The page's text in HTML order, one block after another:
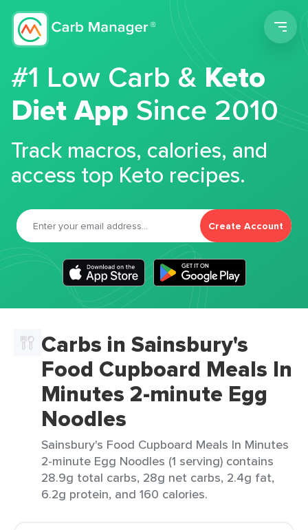
#1 Low Carb &Keto
Diet App Since 2010
Track macros, calories, and
access top Keto recipes.
Create Account
Carbs in Sainsbury's
Food Cupboard Meals In
Minutes 2-minute Egg
Noodles
Sainsbury's Food Cupboard Meals In Minutes
2-minute Egg Noodles (1 serving) contains
28.9g total carbs, 28g net carbs, 2.4g fat,
6.2g protein, and 160 calories.